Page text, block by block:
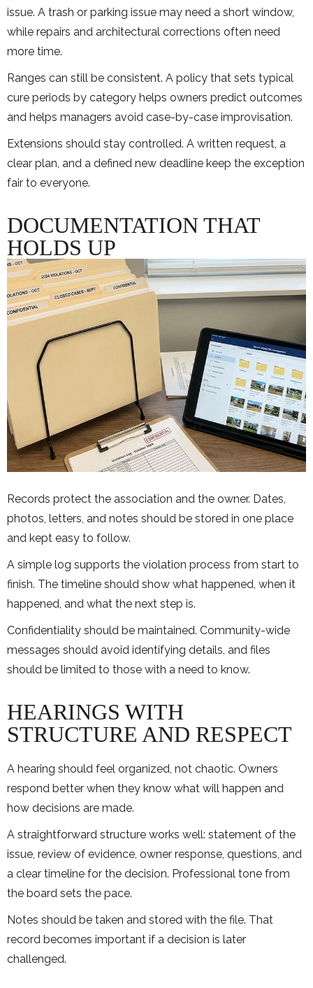
issue. A trash or parking issue may need a short window,
while repairs and architectural corrections often need
more time.
Ranges can still be consistent. A policy that sets typical
cure periods by category helps owners predict outcomes
and helps managers avoid case-by-case improvisation.
Extensions should stay controlled. A written request, a
clear plan, and a defined new deadline keep the exception
fair to everyone.
DOCUMENTATION THAT
HOLDS UP
Records protect the association and the owner. Dates,
photos, letters, and notes should be stored in one place
and kept easy to follow.
A simple log supports the violation process from start to
finish. The timeline should show what happened, when it
happened, and what the next step is.
Confidentiality should be maintained. Community-wide
messages should avoid identifying details, and files
should be limited to those with a need to know.
HEARINGS WITH
STRUCTURE AND RESPECT
A hearing should feel organized, not chaotic. Owners
respond better when they know what will happen and
how decisions are made.
A straightforward structure works well: statement of the
issue, review of evidence, owner response, questions, and
a clear timeline for the decision. Professional tone from
the board sets the pace.
Notes should be taken and stored with the file. That
record becomes important if a decision is later
challenged.